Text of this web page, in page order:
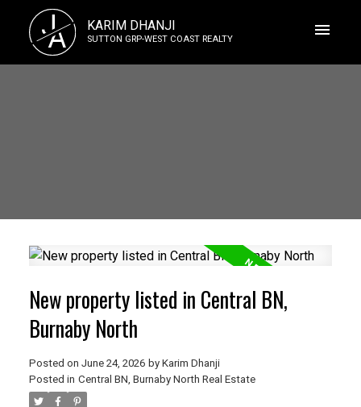
J
A KARIM DHANJI
SUTTON GRP-WEST COAST REALTY
New property listed in Central BN,
Burnaby North
Posted on June 24, 2026 by Karim Dhanji
Posted in Central BN, Burnaby North Real Estate